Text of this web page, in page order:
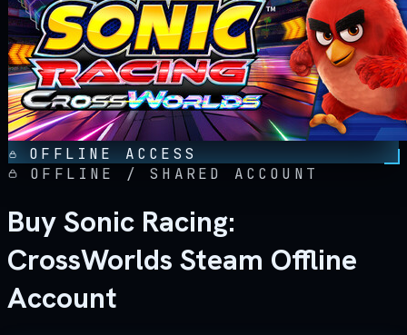
OFFLINE ACCESS
OFFLINE / SHARED ACCOUNT
Buy Sonic Racing:
CrossWorlds Steam Offline
Account